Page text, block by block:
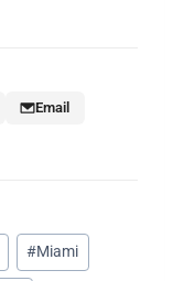
Email
#Miami